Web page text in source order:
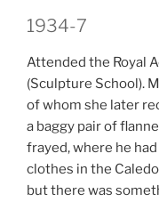
1934-7
Attended the Royal
(Sculpture School).
of whom she later
a baggy pair of
frayed, where he
clothes in the
but there was